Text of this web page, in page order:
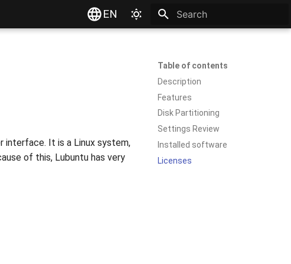
EN
Table of contents
Description
Features
Disk Partitioning
Settings Review
Installed software
Licenses
interface. It is a Linux system,
of this, Lubuntu has very